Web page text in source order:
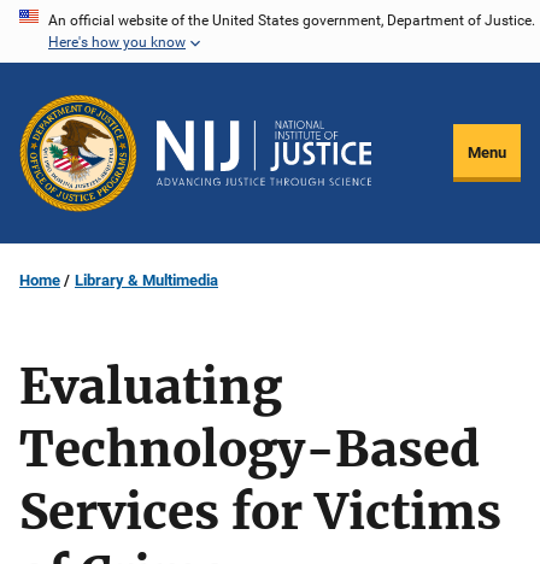
Skip
content
An official website of the United States government, Department of Justice.
Here's how you know
Menu
Home Library & Multimedia
Evaluating
Technology-Based
Services for Victims